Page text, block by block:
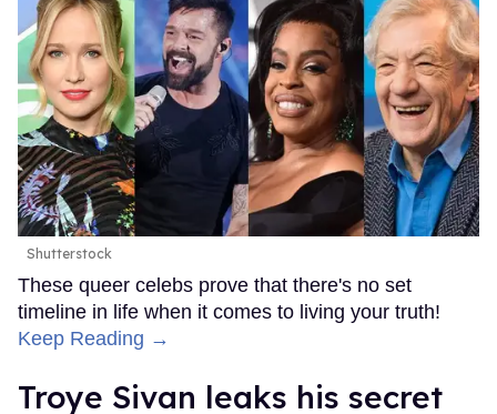
Shutterstock
These queer celebs prove that there's no set
timeline in life when it comes to living your truth!
Keep Reading →
Troye Sivan leaks his secret